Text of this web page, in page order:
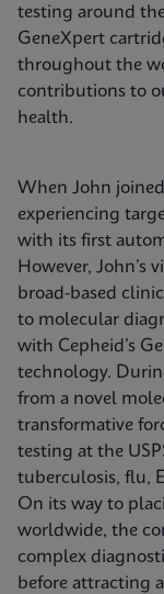
testing around
GeneXpert
throughout the
contributions to
health.
When John
experiencing
with its first
However, John’s
broad-based
to molecular
with Cepheid’s
technology.
from a novel
transformative
testing at the
tuberculosis, flu,
On its way to
worldwide, the
complex
before attracting